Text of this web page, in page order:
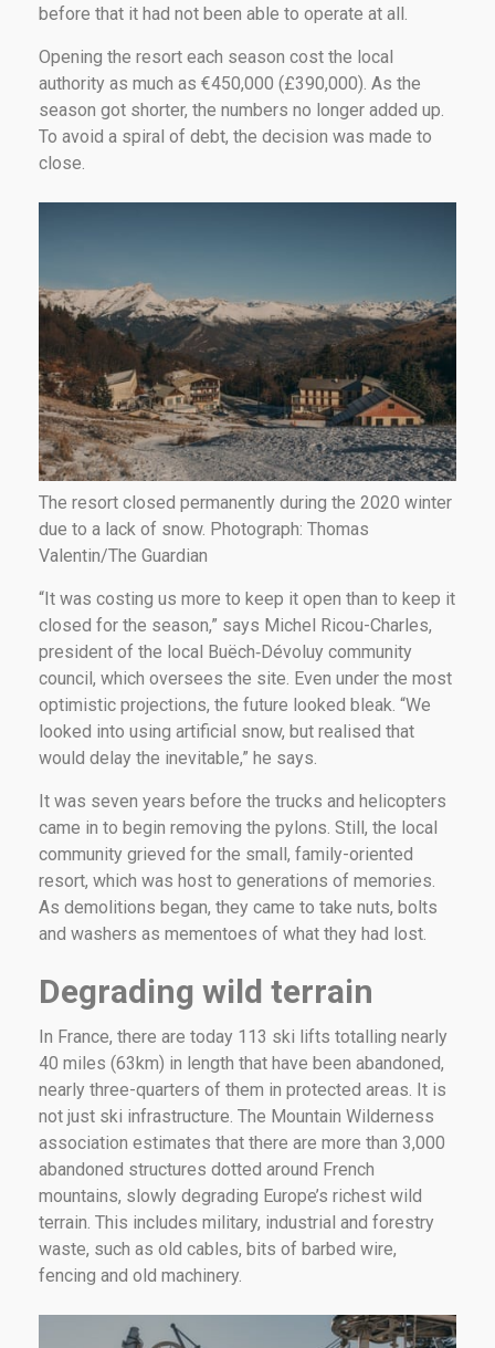
before that it had not been able to operate at all.
Opening the resort each season cost the local
authority as much as €450,000 (£390,000). As the
season got shorter, the numbers no longer added up.
To avoid a spiral of debt, the decision was made to
close.
The resort closed permanently during the 2020 winter
due to a lack of snow. Photograph: Thomas
Valentin/The Guardian
“It was costing us more to keep it open than to keep it
closed for the season,” says Michel Ricou-Charles,
president of the local Buëch‑Dévoluy community
council, which oversees the site. Even under the most
optimistic projections, the future looked bleak. “We
looked into using artificial snow, but realised that
would delay the inevitable,” he says.
It was seven years before the trucks and helicopters
came in to begin removing the pylons. Still, the local
community grieved for the small, family-oriented
resort, which was host to generations of memories.
As demolitions began, they came to take nuts, bolts
and washers as mementoes of what they had lost.
Degrading wild terrain
In France, there are today 113 ski lifts totalling nearly
40 miles (63km) in length that have been abandoned,
nearly three-quarters of them in protected areas. It is
not just ski infrastructure. The Mountain Wilderness
association estimates that there are more than 3,000
abandoned structures dotted around French
mountains, slowly degrading Europe’s richest wild
terrain. This includes military, industrial and forestry
waste, such as old cables, bits of barbed wire,
fencing and old machinery.